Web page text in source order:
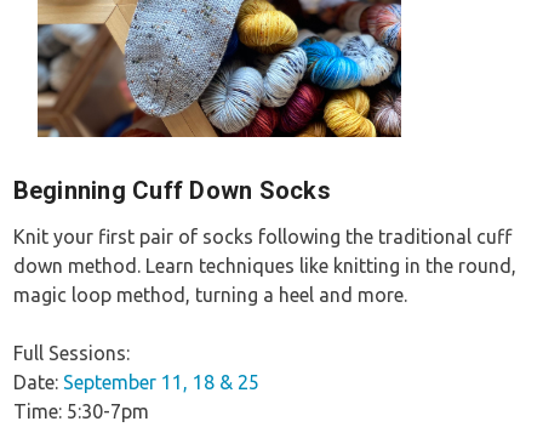
Beginning Cuff Down Socks
Knit your first pair of socks following the traditional cuff
down method. Learn techniques like knitting in the round,
magic loop method, turning a heel and more.
Full Sessions:
Date: September 11, 18 & 25
Time: 5:30-7pm